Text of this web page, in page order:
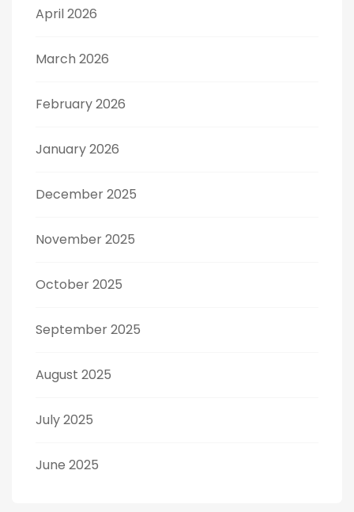
April 2026
March 2026
February 2026
January 2026
December 2025
November 2025
October 2025
September 2025
August 2025
July 2025
June 2025